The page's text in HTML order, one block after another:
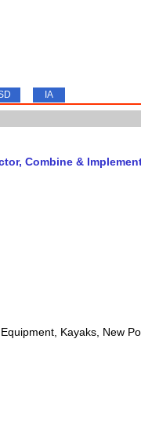
IA
Combine &
Kayaks, New